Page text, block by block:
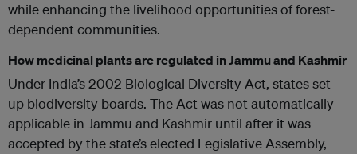
while enhancing the livelihood opportunities of forest-
dependent communities.
How medicinal plants are regulated in Jammu and Kashmir
Under India’s 2002 Biological Diversity Act, states set
up biodiversity boards. The Act was not automatically
applicable in Jammu and Kashmir until after it was
accepted by the state’s elected Legislative Assembly,